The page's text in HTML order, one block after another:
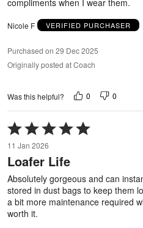
Nicole F VERIFIED PURCHASER
Purchased on 29 Dec 2025
Originally posted at Coach
Was this helpful? 0 0
Rated
5
out
of
5
11 Jan 2026
Loafer Life
Absolutely gorgeous and can
stored in dust bags to keep them
a bit more maintenance required
worth it.